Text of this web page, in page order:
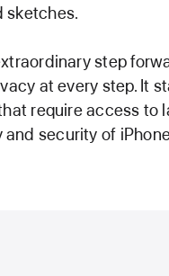
sketches.
step
at every step. It
require access to
security of